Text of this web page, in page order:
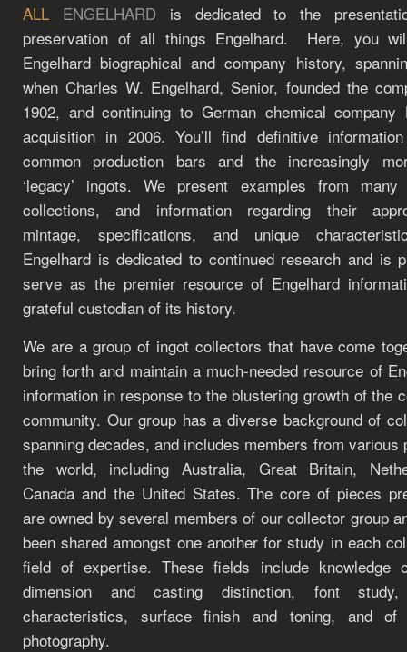
ALL ENGELHARDis dedicated to the
preservation of all things Engelhard. Here, you
Engelhard biographical and company history,
when Charles W. Engelhard, Senior, founded the
1902, and continuing to German chemical company
acquisition in 2006. You’ll find definitive
common production bars and the increasingly
‘legacy’ ingots. We present examples from many
collections, and information regarding their
mintage, specifications, and unique
Engelhard is dedicated to continued research and is
serve as the premier resource of Engelhard
grateful custodian of its history.
We are a group of ingot collectors that have come
bring forth and maintain a much-needed resource of
information in response to the blustering growth of the
community. Our group has a diverse background of
spanning decades, and includes members from various
the world, including Australia, Great Britain,
Canada and the United States. The core of pieces
are owned by several members of our collector group
been shared amongst one another for study in each
field of expertise. These fields include knowledge
dimension and casting distinction, font
characteristics, surface finish and toning, and of
photography.